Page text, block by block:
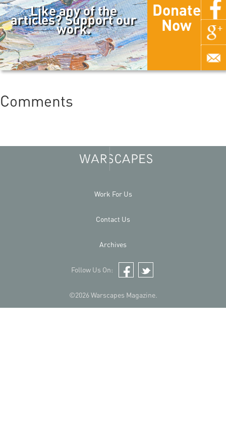
Like any of the
articles? Support our
work.
Donate
Now
Comments
©2026 Warscapes Magazine.
Work For Us
Contact Us
Archives
Follow Us On:
Facebook